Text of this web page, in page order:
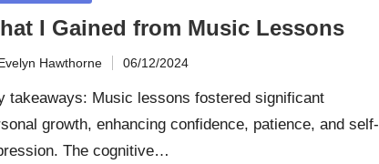
I Gained from Music Lessons
Hawthorne 06/12/2024
takeaways: Music lessons fostered significant
growth, enhancing confidence, patience, and self-
The cognitive…